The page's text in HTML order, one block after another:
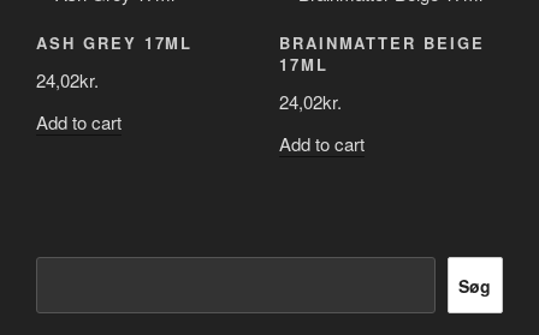
ASH GREY 17ML
24,02kr.
Add to cart
BRAINMATTER BEIGE
17ML
24,02kr.
Add to cart
Søg